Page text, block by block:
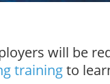
will be
trainingto